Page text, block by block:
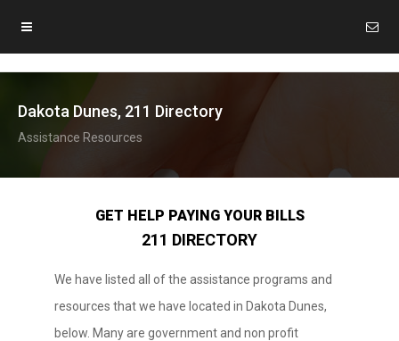
Dakota Dunes, 211 Directory
Assistance Resources
GET HELP PAYING YOUR BILLS
211 DIRECTORY
We have listed all of the assistance programs and
resources that we have located in Dakota Dunes,
below. Many are government and non profit